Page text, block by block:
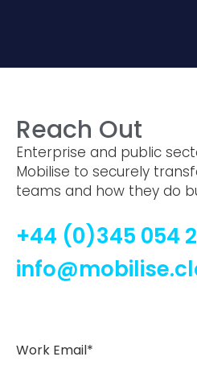
Reach Out
Enterprise and public
Mobilise to securely
teams and how they do
+44 (0)345 054
Work Email*